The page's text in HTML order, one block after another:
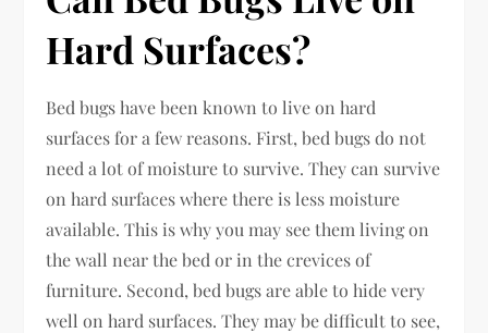
Hard Surfaces?
Bed bugs have been known to live on hard
surfaces for a few reasons. First, bed bugs do not
need a lot of moisture to survive. They can survive
on hard surfaces where there is less moisture
available. This is why you may see them living on
the wall near the bed or in the crevices of
furniture. Second, bed bugs are able to hide very
well on hard surfaces. They may be difficult to see,